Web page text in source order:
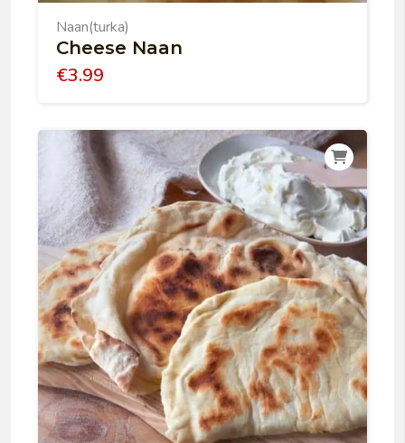
Naan(turka)
Cheese Naan
€3.99